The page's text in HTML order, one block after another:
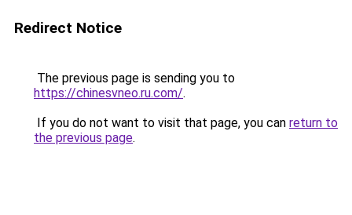
Redirect Notice
The previous page is sending you to
https://chinesvneo.ru.com/.
If you do not want to visit that page, you can return to
the previous page.